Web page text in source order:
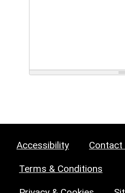
Accessibility Contact
Terms & Conditions